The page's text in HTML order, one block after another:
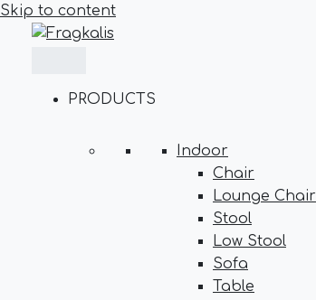
Skip to content
PRODUCTS
Indoor
Chair
Lounge Chair
Stool
Low Stool
Sofa
Table